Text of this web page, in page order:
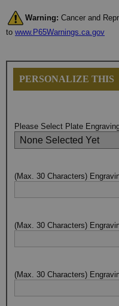
Warning: Cancer and
to www.P65Warnings.ca.gov
PERSONALIZE THIS
Please Select Plate
(Max. 30 Characters)
(Max. 30 Characters)
(Max. 30 Characters)